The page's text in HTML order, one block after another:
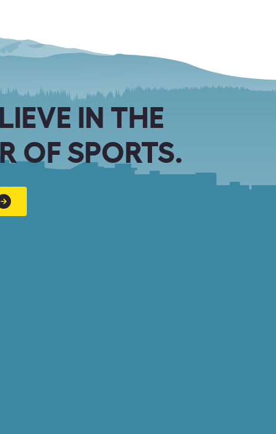
IN THE
OF SPORTS.